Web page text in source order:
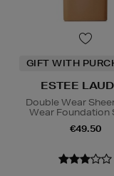
GIFT WITH
ESTEE
Double Wear
Wear Foundation
€49.50